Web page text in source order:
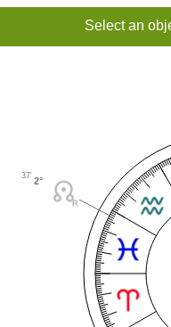
Select an
2°
37'